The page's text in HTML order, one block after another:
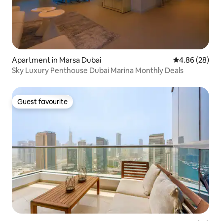
Apartment in Marsa Dubai 4.86 out of 5
4.86 (28)
Sky Luxury Penthouse Dubai Marina Monthly Deals
Guest favourite
Guest favourite